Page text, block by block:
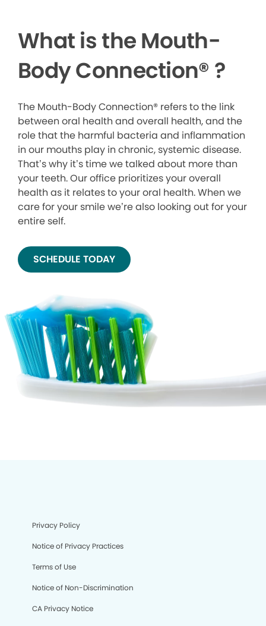
What is the Mouth-
Body Connection® ?
The Mouth-Body Connection® refers to the link
between oral health and overall health, and the
role that the harmful bacteria and inflammation
in our mouths play in chronic, systemic disease.
That’s why it’s time we talked about more than
your teeth. Our office prioritizes your overall
health as it relates to your oral health. When we
care for your smile we’re also looking out for your
entire self.
SCHEDULE TODAY
Privacy Policy
Notice of Privacy Practices
Terms of Use
Notice of Non-Discrimination
CA Privacy Notice